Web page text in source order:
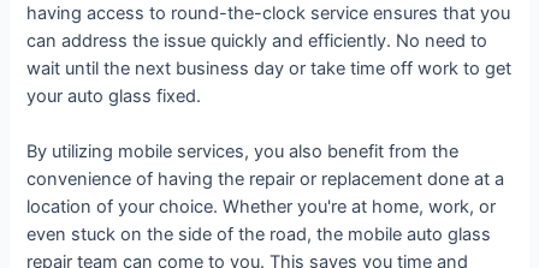
having access to round-the-clock service ensures that you
can address the issue quickly and efficiently. No need to
wait until the next business day or take time off work to get
your auto glass fixed.
By utilizing mobile services, you also benefit from the
convenience of having the repair or replacement done at a
location of your choice. Whether you're at home, work, or
even stuck on the side of the road, the mobile auto glass
repair team can come to you. This saves you time and